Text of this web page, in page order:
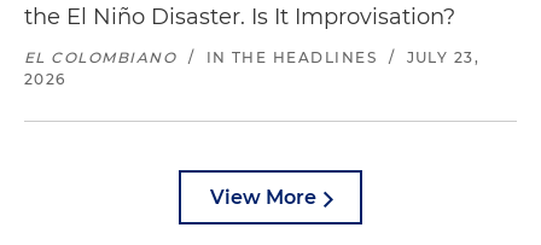
the El Niño Disaster. Is It Improvisation?
EL COLOMBIANO / IN THE HEADLINES /
JULY 23,
2026
View More